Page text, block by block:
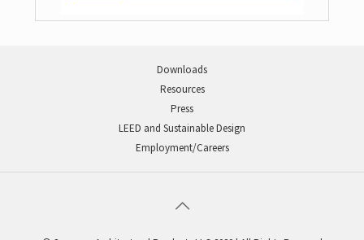
Downloads
Resources
Press
LEED and Sustainable Design
Employment/Careers